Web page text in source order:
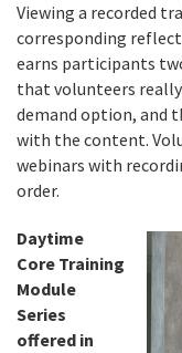
Viewing a recorded
corresponding
earns participants
that volunteers
demand option, and
with the content.
webinars with
order.
Daytime
Core Training
Module
Series
offered in